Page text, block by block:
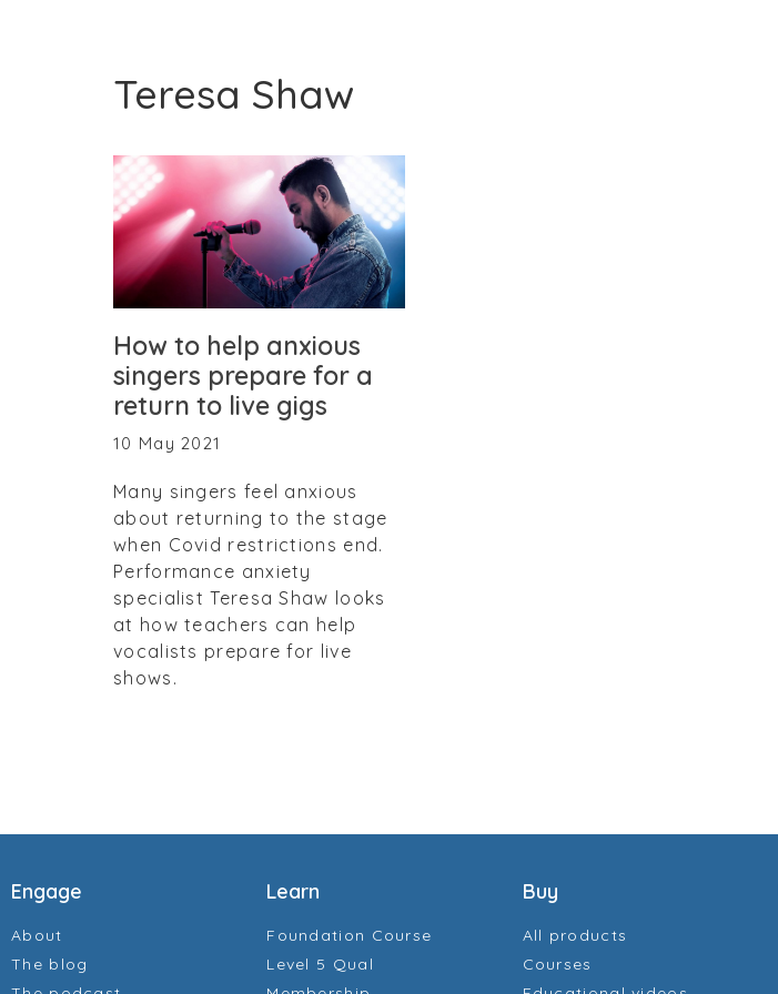
Teresa Shaw
How to help anxious
singers prepare for a
return to live gigs
10 May 2021
Many singers feel anxious
about returning to the stage
when Covid restrictions end.
Performance anxiety
specialist Teresa Shaw looks
at how teachers can help
vocalists prepare for live
shows.
Engage
About
The blog
Learn
Foundation Course
Level 5 Qual
Buy
All products
Courses